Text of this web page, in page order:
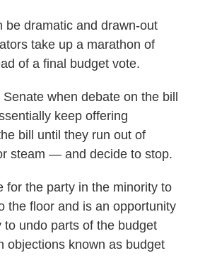
be dramatic and drawn-out
take up a marathon of
of a final budget vote.
when debate on the bill
keep offering
bill until they run out of
steam — and decide to stop.
for the party in the minority to
the floor and is an opportunity
to undo parts of the budget
objections known as budget